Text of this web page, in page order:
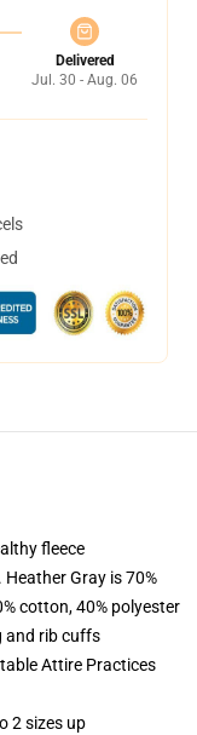
Delivered
Jul. 30 - Aug. 06
fleece
Gray is 70%
cotton, 40% polyester
and rib cuffs
Attire Practices
2 sizes up